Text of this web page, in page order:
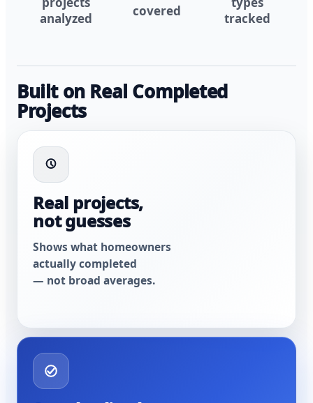
analyzed
covered
tracked
Built on Real Completed
Projects
Real projects,
not guesses
Shows what homeowners
actually completed
— not broad averages.